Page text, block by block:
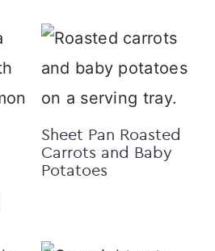
Sheet Pan Roasted
Carrots and Baby
Potatoes